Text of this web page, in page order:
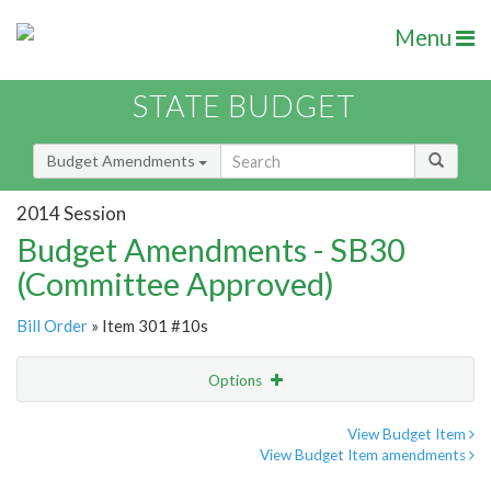
Menu
STATE BUDGET
Budget Amendments
2014 Session
Budget Amendments - SB30
(Committee Approved)
Bill Order » Item 301 #10s
Options
View Budget Item
View Budget Item amendments